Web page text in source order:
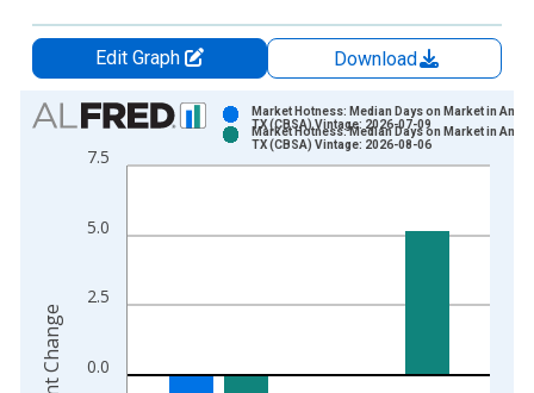
Edit Graph
Download
Chart
Bar chart with 2 data series.
View as data table, Chart
The chart has 2 Y axes displaying Percent Change and
0.0
2.5
5.0
7.5
Market Hotness: Median Days on Market in
TX (CBSA) Vintage: 2026-07-09
Market Hotness: Median Days on Market in
TX (CBSA) Vintage: 2026-08-06